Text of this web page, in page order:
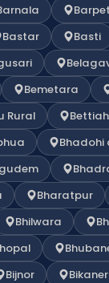
Bastar Basti
Bemetara
Rural
Bettiah
Bhadohi
Bharatpur
Bhilwara
Bijnor Bikaner